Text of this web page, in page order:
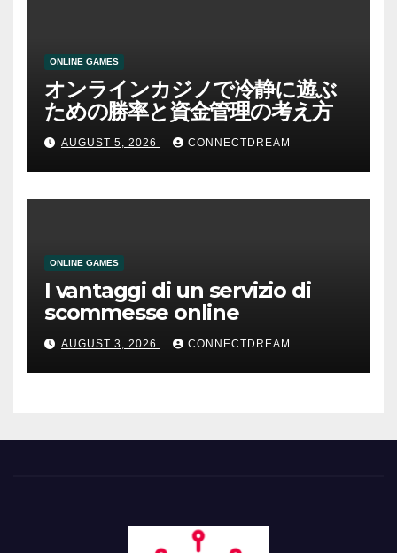
ONLINE GAMES
オンラインカジノで冷静に遊ぶ
ための勝率と資金管理の考え方
AUGUST 5, 2026 CONNECTDREAM
ONLINE GAMES
I vantaggi di un servizio di
scommesse online
AUGUST 3, 2026 CONNECTDREAM